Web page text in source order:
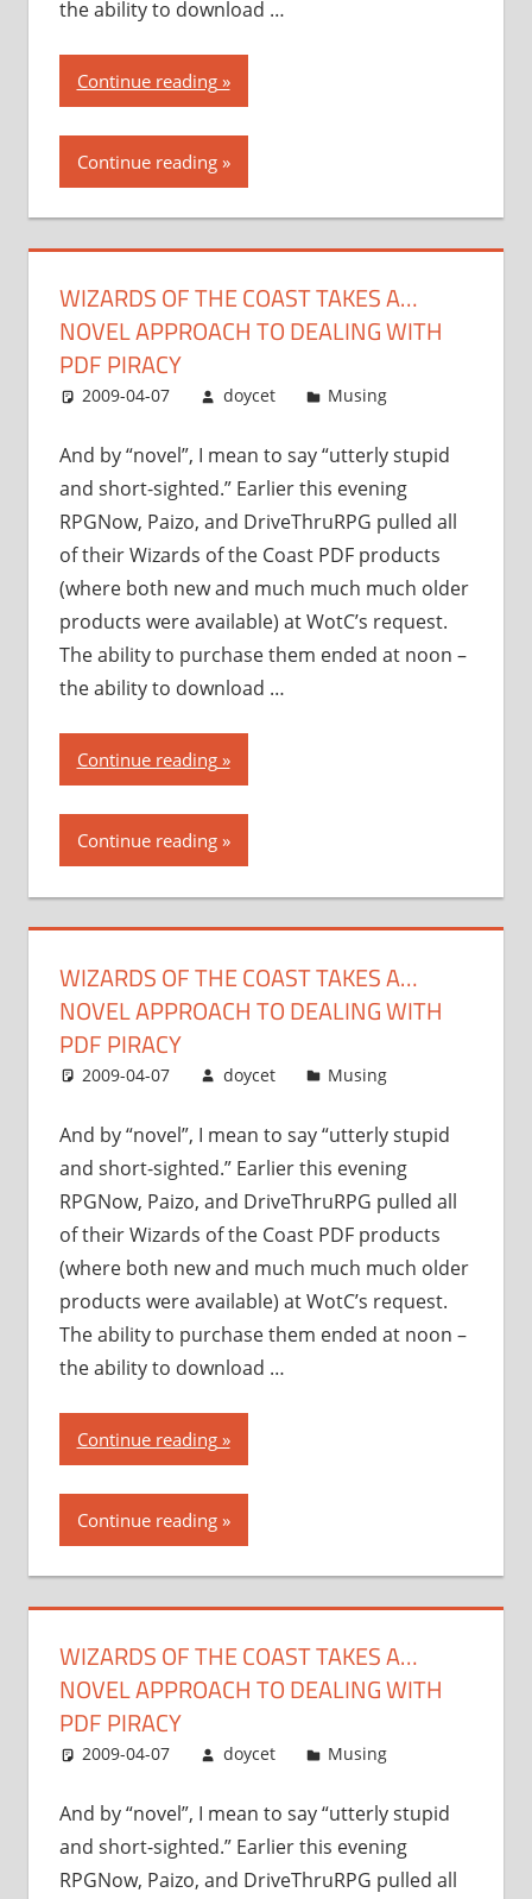
the ability to download …
Continue reading“Wizards
of
the
Coast
approach
to
with
piracy”
Continue reading
WIZARDS OF THE COAST TAKES A…
NOVEL APPROACH TO DEALING WITH
PDF PIRACY
2009-04-07 doycet Musing
And by “novel”, I mean to say “utterly stupid
and short-sighted.” Earlier this evening
RPGNow, Paizo, and DriveThruRPG pulled all
of their Wizards of the Coast PDF products
(where both new and much much much older
products were available) at WotC’s request.
The ability to purchase them ended at noon –
the ability to download …
Continue reading“Wizards
of
the
Coast
approach
to
with
piracy”
Continue reading
WIZARDS OF THE COAST TAKES A…
NOVEL APPROACH TO DEALING WITH
PDF PIRACY
2009-04-07 doycet Musing
And by “novel”, I mean to say “utterly stupid
and short-sighted.” Earlier this evening
RPGNow, Paizo, and DriveThruRPG pulled all
of their Wizards of the Coast PDF products
(where both new and much much much older
products were available) at WotC’s request.
The ability to purchase them ended at noon –
the ability to download …
Continue reading“Wizards
of
the
Coast
approach
to
with
piracy”
Continue reading
WIZARDS OF THE COAST TAKES A…
NOVEL APPROACH TO DEALING WITH
PDF PIRACY
2009-04-07 doycet Musing
And by “novel”, I mean to say “utterly stupid
and short-sighted.” Earlier this evening
RPGNow, Paizo, and DriveThruRPG pulled all